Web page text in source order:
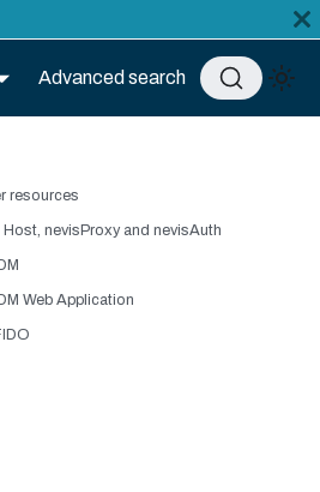
Advanced search
resources
Host, nevisProxy and nevisAuth
Web Application